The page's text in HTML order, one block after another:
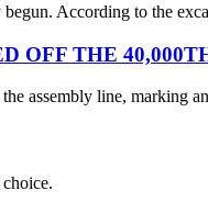
According to the
OFF THE
assembly line, marking